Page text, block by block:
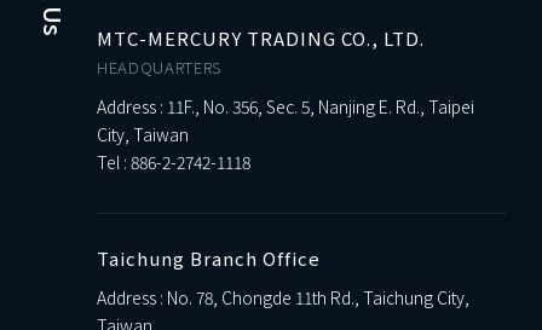
MTC-MERCURY TRADING CO., LTD.
HEADQUARTERS
Address : 11F., No. 356, Sec. 5, Nanjing E. Rd., Taipei
City, Taiwan
Tel : 886-2-2742-1118
Taichung Branch Office
Address : No. 78, Chongde 11th Rd., Taichung City,
Taiwan